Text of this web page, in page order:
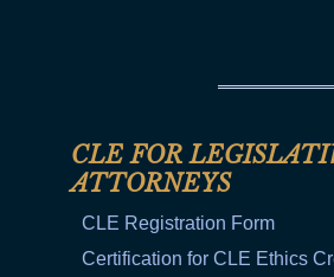
CLE FOR
ATTORNEYS
CLE Registration Form
Certification for CLE Ethics